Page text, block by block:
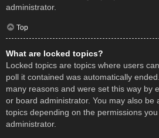
administrator.
Top
What are locked topics?
Locked topics are topics where users
poll it contained was automatically
many reasons and were set this way by
or board administrator. You may also be
topics depending on the permissions
administrator.